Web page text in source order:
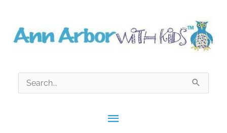
content
Main
Search
for: